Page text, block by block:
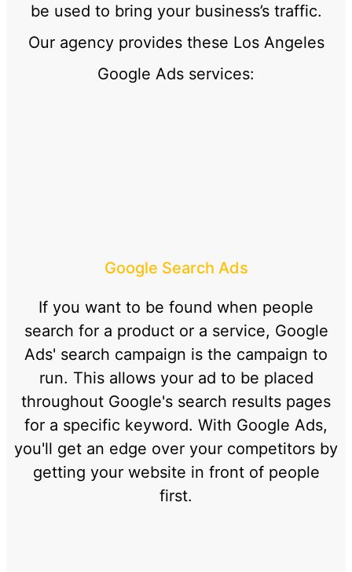
be used to bring your business’s traffic.
Our agency provides these Los Angeles
Google Ads services:
Google Search Ads
If you want to be found when people
search for a product or a service, Google
Ads' search campaign is the campaign to
run. This allows your ad to be placed
throughout Google's search results pages
for a specific keyword. With Google Ads,
you'll get an edge over your competitors by
getting your website in front of people
first.